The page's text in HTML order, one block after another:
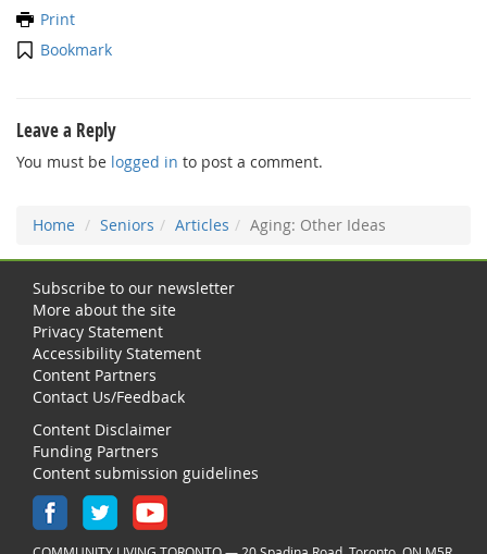
Print
Bookmark
Leave a Reply
You must be logged in to post a comment.
Home Seniors Articles Aging: Other Ideas
Subscribe to our newsletter
More about the site
Privacy Statement
Accessibility Statement
Content Partners
Contact Us/Feedback
Content Disclaimer
Funding Partners
Content submission guidelines